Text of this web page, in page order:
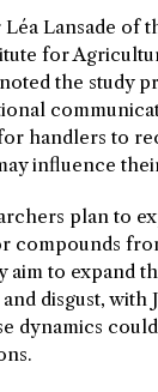
Lansade of
for
the study
handlers to
influence
plan to
compounds
aim to expand
disgust, with
dynamics